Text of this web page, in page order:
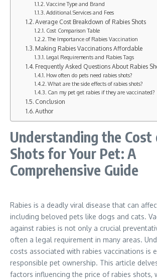
Vaccine Type and Brand
Additional Services and Fees
Average Cost Breakdown of Rabies Shots
Cost Comparison Table
The Importance of Rabies Vaccination
Making Rabies Vaccinations Affordable
Legal Requirements and Rabies Tags
Frequently Asked Questions About Rabies
How often do pets need rabies shots?
What are the side effects of rabies shots?
Can my pet get rabies if they are vaccinated?
Conclusion
Author
Understanding the Cost
Shots for Your Pet: A
Comprehensive Guide
Rabies is a deadly viral disease that can
including beloved pets like dogs and cats.
against rabies is not only a crucial
often a legal requirement in many areas.
costs associated with rabies vaccinations is
responsible pet ownership. This article
factors influencing the price of rabies shots,